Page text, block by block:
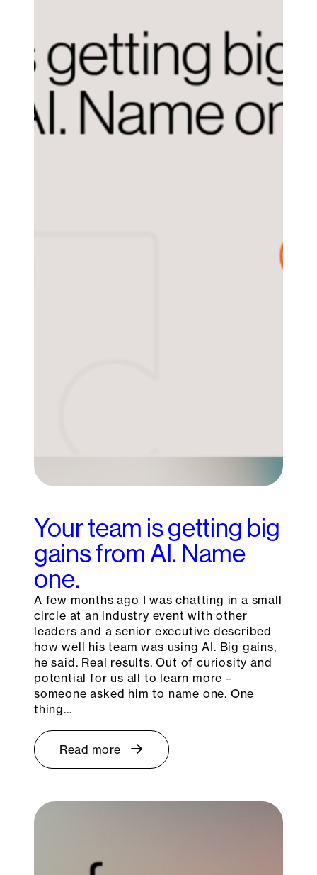
Your team is getting big
gains from AI. Name
one.
A few months ago I was chatting in a small
circle at an industry event with other
leaders and a senior executive described
how well his team was using AI. Big gains,
he said. Real results. Out of curiosity and
potential for us all to learn more –
someone asked him to name one. One
thing…
Read more